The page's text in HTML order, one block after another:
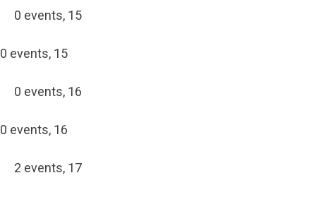
0 events, 15
0 events, 15
0 events, 16
0 events, 16
2 events, 17